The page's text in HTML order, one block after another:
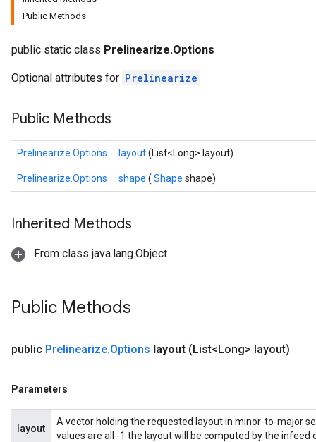
Public Methods
public static class Prelinearize.Options
Optional attributes for Prelinearize
Public Methods
Prelinearize.Options layout(List<Long> layout)
Prelinearize.Options shape ( Shape shape)
Inherited Methods
From class java.lang.Object
Public Methods
public Prelinearize.Options layout (List<Long> layout)
Parameters
layout
A vector holding the requested layout in minor-to-major
values are all -1 the layout will be computed by the infeed